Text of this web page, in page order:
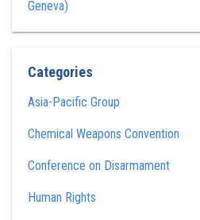
Geneva)
Categories
Asia-Pacific Group
Chemical Weapons Convention
Conference on Disarmament
Human Rights